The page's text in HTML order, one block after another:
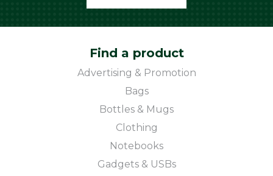
Find a product
Advertising & Promotion
Bags
Bottles & Mugs
Clothing
Notebooks
Gadgets & USBs